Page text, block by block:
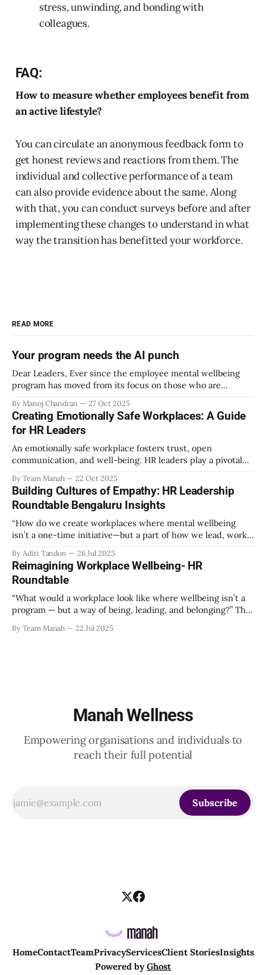
stress, unwinding, and bonding with
colleagues.
FAQ:
How to measure whether employees benefit from
an active lifestyle?
You can circulate an anonymous feedback form to
get honest reviews and reactions from them. The
individual and collective performance of a team
can also provide evidence about the same. Along
with that, you can conduct surveys before and after
implementing these changes to understand in what
way the transition has benefitted your workforce.
READ MORE
Your program needs the AI punch
Dear Leaders, Ever since the employee mental wellbeing
program has moved from its focus on those who are
the mental wellbeing of each employee, activities carried
out as part of the program have aimed to achieve higher
engagement. Be it a meditation
By Manoj Chandran 27 Oct 2025
Creating Emotionally Safe Workplaces: A Guide
for HR Leaders
An emotionally safe workplace fosters trust, open
communication, and well-being. HR leaders play a pivotal
valued, respected, and supported. This guide provides
actionable insights to help HR professionals enhance
emotional safety in the workplace. 1. Understanding
Emotional Safety Emotional safety is
By Team Manah 22 Oct 2025
Building Cultures of Empathy: HR Leadership
Roundtable Bengaluru Insights
“How do we create workplaces where mental wellbeing
isn’t a one-time initiative—but a part of how we lead, work,
Leadership Roundtable in Bengaluru on 18th July 2025.
Hosted by Manah Wellness, the gathering brought
By Aditi Tandon 26 Jul 2025
Reimagining Workplace Wellbeing- HR
Roundtable
“What would a workplace look like where wellbeing isn’t a
program — but a way of being, leading, and belonging?” This
20th June 2025, when a group of HR leaders from leading
By Team Manah 22 Jul 2025
Manah Wellness
Empowering organisations and individuals to
reach their full potential
Subscribe
HomeContactTeamPrivacyServicesClient StoriesInsights
Powered byGhost